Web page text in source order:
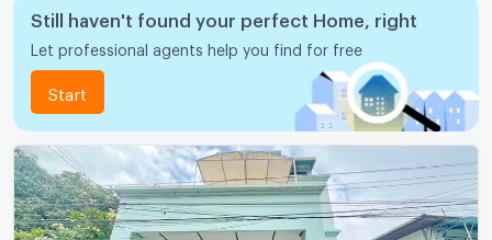
Still haven't found your perfect Home, right
Let professional agents help you find for free
Start